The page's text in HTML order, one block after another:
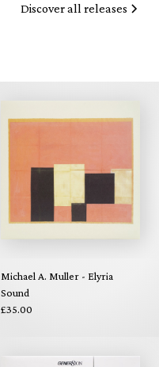
Discover all releases
Michael A. Muller - Elyria
Sound
£35.00